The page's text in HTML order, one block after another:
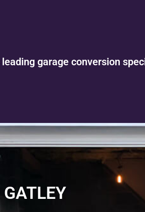
leading garage conversion